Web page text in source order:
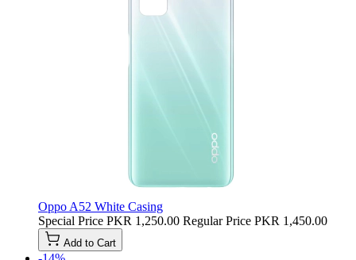
Oppo A52 White Casing
Special Price PKR 1,250.00 Regular Price PKR 1,450.00
Add to Cart